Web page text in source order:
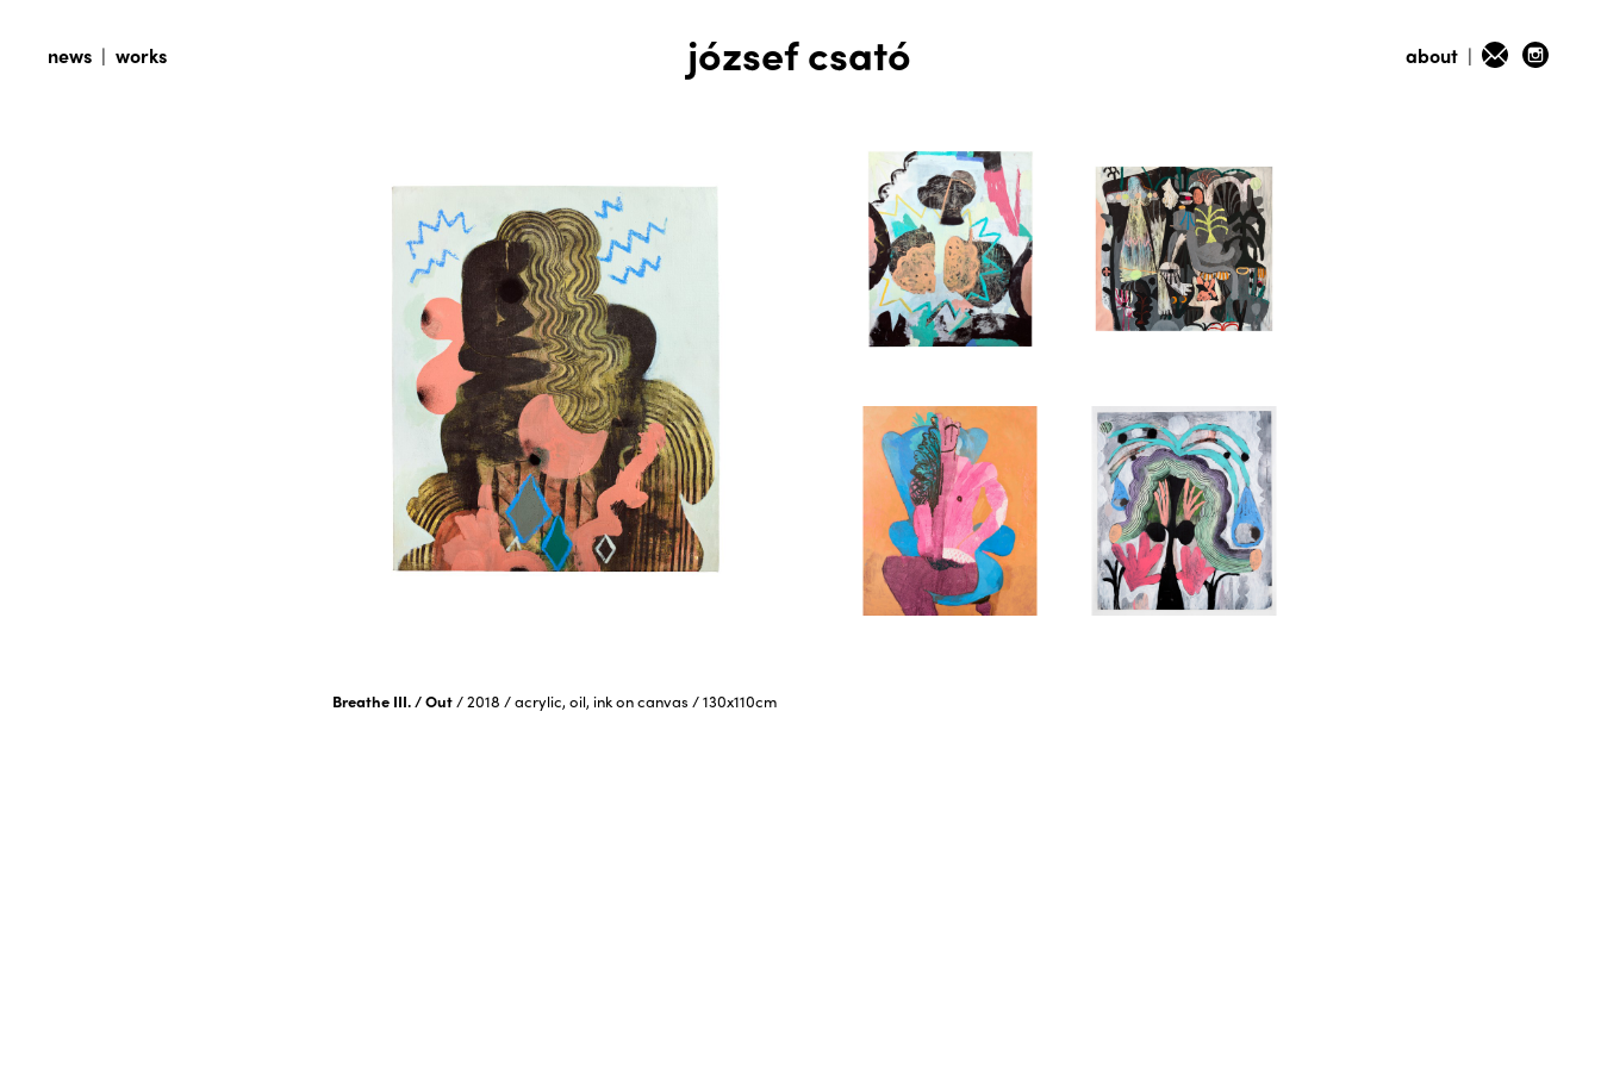
news | works józsef csató about |
Breathe III. / Out/2018 /acrylic, oil, ink on canvas /130x110cm